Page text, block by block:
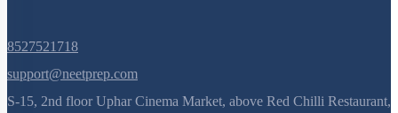
8527521718
support@neetprep.com